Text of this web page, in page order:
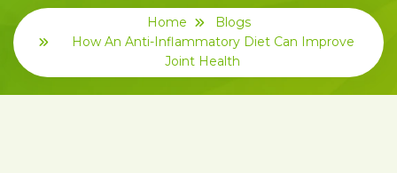
Home
Blogs
How An Anti-Inflammatory Diet Can Improve
Joint Health